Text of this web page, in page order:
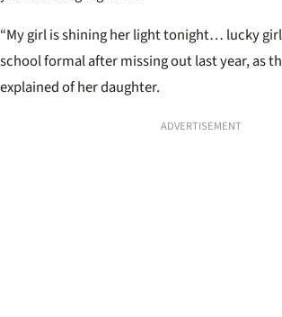
“My girl is shining her light tonight… lucky
school formal after missing out last year, as
explained of her daughter.
ADVERTISEMENT